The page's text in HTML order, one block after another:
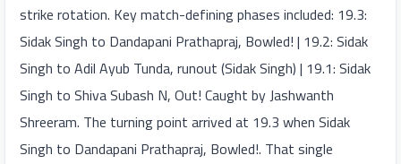
strike rotation. Key match-defining phases included: 19.3:
Sidak Singh to Dandapani Prathapraj, Bowled! | 19.2: Sidak
Singh to Adil Ayub Tunda, runout (Sidak Singh) | 19.1: Sidak
Singh to Shiva Subash N, Out! Caught by Jashwanth
Shreeram. The turning point arrived at 19.3 when Sidak
Singh to Dandapani Prathapraj, Bowled!. That single